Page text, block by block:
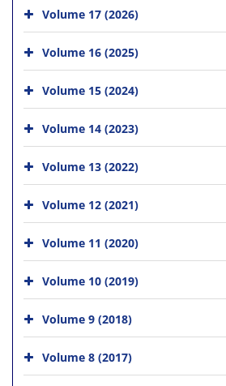
Volume 17 (2026)
Volume 16 (2025)
Volume 15 (2024)
Volume 14 (2023)
Volume 13 (2022)
Volume 12 (2021)
Volume 11 (2020)
Volume 10 (2019)
Volume 9 (2018)
Volume 8 (2017)